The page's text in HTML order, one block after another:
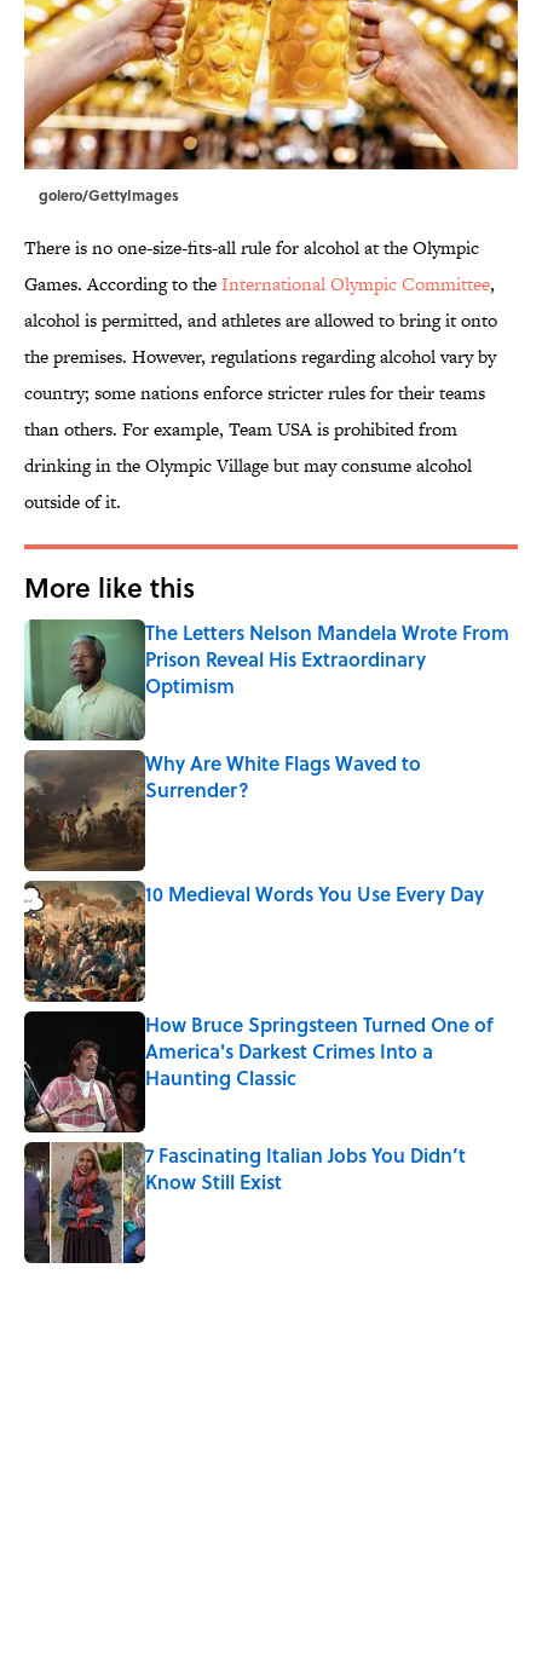
golero/GettyImages
There is no one-size-fits-all rule for alcohol at the Olympic
Games. According to theInternational Olympic Committee,
alcohol is permitted, and athletes are allowed to bring it onto
the premises. However, regulations regarding alcohol vary by
country; some nations enforce stricter rules for their teams
than others. For example, Team USA is prohibited from
drinking in the Olympic Village but may consume alcohol
outside of it.
More like this
The Letters Nelson Mandela Wrote From
Prison Reveal His Extraordinary
Optimism
Published by on Invalid Date
Why Are White Flags Waved to
Surrender?
Published by on Invalid Date
10 Medieval Words You Use Every Day
Published by on Invalid Date
How Bruce Springsteen Turned One of
America's Darkest Crimes Into a
Haunting Classic
7 Fascinating Italian Jobs You Didn’t
Know Still Exist
Published by on Invalid Date